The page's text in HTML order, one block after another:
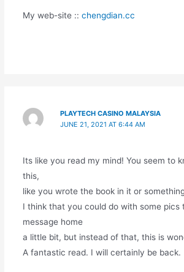
My web-site :: chengdian.cc
PLAYTECH CASINO MALAYSIA
JUNE 21, 2021 AT 6:44 AM
Its like you read my mind! You seem to
this,
like you wrote the book in it or
I think that you could do with some pics
message home
a little bit, but instead of that, this is
A fantastic read. I will certainly be back.